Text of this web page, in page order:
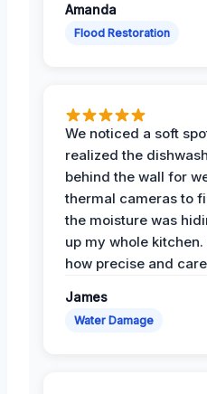
Amanda
Flood Restoration
We noticed a soft
realized the
behind the wall for
thermal cameras to
the moisture was
up my whole kitchen.
how precise and
James
Water Damage